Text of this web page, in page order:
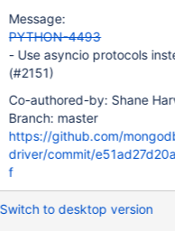
Message:
PYTHON-4493
- Use asyncio protocols
(#2151)
Co-authored-by: Shane
Branch: master
https://github.com/
driver/commit/
f
Switch to desktop version